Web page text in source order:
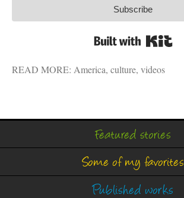
Subscribe
READ MORE: America, culture, videos
Featured stories
Some of my favorites
Published works